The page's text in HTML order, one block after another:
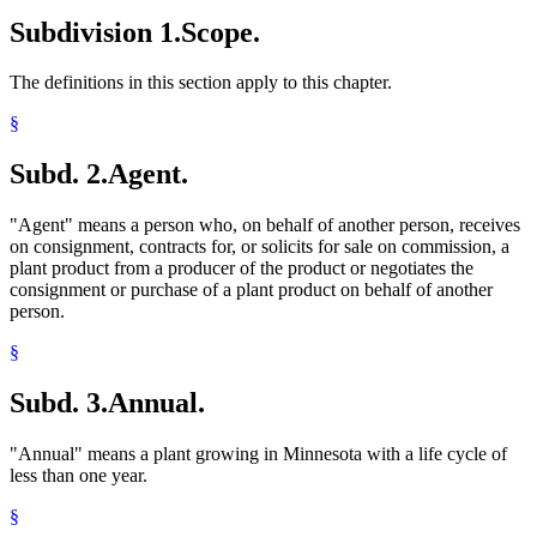
2005 Subd. 22Amended2005 c 1 art 1 s 43
2005 c 1 art 1 s 44
2005 Subd. 34Amended2005 c 1 art 1 s 46
Subdivision 1.Scope.
The definitions in this section apply to this chapter.
§
Subd. 2.Agent.
"Agent" means a person who, on behalf of another person, receives
on consignment, contracts for, or solicits for sale on commission, a
plant product from a producer of the product or negotiates the
consignment or purchase of a plant product on behalf of another
person.
§
Subd. 3.Annual.
"Annual" means a plant growing in Minnesota with a life cycle of
less than one year.
§